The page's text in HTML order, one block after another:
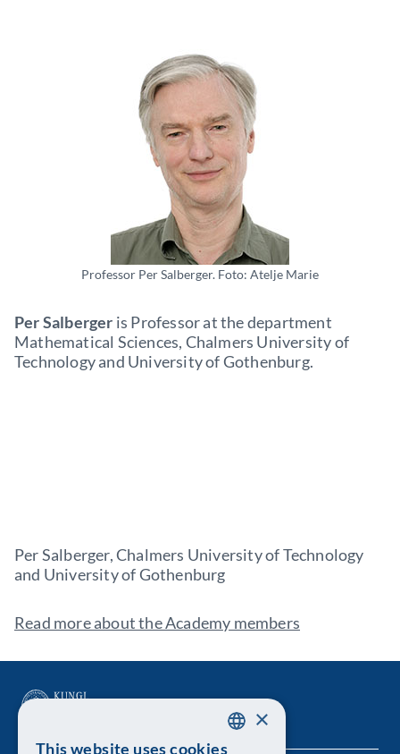
Professor Per Salberger. Foto: Atelje Marie
Per Salberger is Professor at the department
Mathematical Sciences, Chalmers University of
Technology and University of Gothenburg.
Per Salberger, Chalmers University of Technology
and University of Gothenburg
Read more about the Academy members
×
This website uses cookies